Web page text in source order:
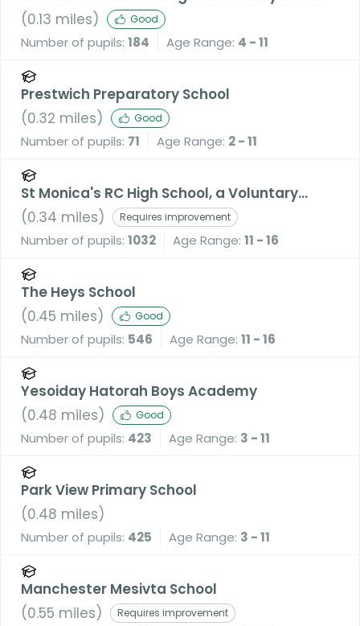
(0.13 miles) Good
Number of pupils: 184 Age Range: 4 - 11
Prestwich Preparatory School
(0.32 miles) Good
Number of pupils: 71 Age Range: 2 - 11
St Monica's RC High School, a Voluntary
Academy
(0.34 miles) Requires improvement
Number of pupils: 1032 Age Range: 11 - 16
The Heys School
(0.45 miles) Good
Number of pupils: 546 Age Range: 11 - 16
Yesoiday Hatorah Boys Academy
(0.48 miles) Good
Number of pupils: 423 Age Range: 3 - 11
Park View Primary School
(0.48 miles)
Number of pupils: 425 Age Range: 3 - 11
Manchester Mesivta School
(0.55 miles) Requires improvement